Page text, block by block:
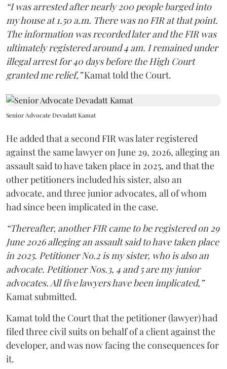
“I was arrested after nearly 200 people barged into
my house at 1.50 a.m. There was no FIR at that point.
The information was recorded later and the FIR was
ultimately registered around 4 am. I remained under
illegal arrest for 40 days before the High Court
granted me relief,”Kamat told the Court.
Senior Advocate Devadatt Kamat
He added that a second FIR was later registered
against the same lawyer on June 29, 2026, alleging an
assault said to have taken place in 2025, and that the
other petitioners included his sister, also an
advocate, and three junior advocates, all of whom
had since been implicated in the case.
“Thereafter, another FIR came to be registered on 29
June 2026 alleging an assault said to have taken place
in 2025. Petitioner No.2 is my sister, who is also an
advocate. Petitioner Nos.3, 4 and 5 are my junior
advocates. All five lawyers have been implicated,”
Kamat submitted.
Kamat told the Court that the petitioner (lawyer) had
filed three civil suits on behalf of a client against the
developer, and was now facing the consequences for
it.